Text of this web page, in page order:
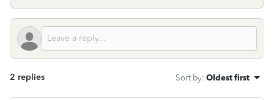
2 replies Sort by: Oldest first